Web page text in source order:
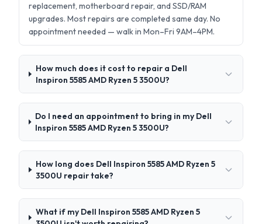
replacement, motherboard repair, and SSD/RAM
upgrades. Most repairs are completed same day. No
appointment needed — walk in Mon–Fri 9AM–4PM.
How much does it cost to repair a Dell
Inspiron 5585 AMD Ryzen 5 3500U?
Do I need an appointment to bring in my Dell
Inspiron 5585 AMD Ryzen 5 3500U?
How long does Dell Inspiron 5585 AMD Ryzen 5
3500U repair take?
What if my Dell Inspiron 5585 AMD Ryzen 5